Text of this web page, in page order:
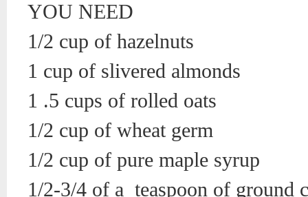
YOU NEED
1/2 cup of hazelnuts
1 cup of slivered almonds
1 .5 cups of rolled oats
1/2 cup of wheat germ
1/2 cup of pure maple syrup
1/2-3/4 of a teaspoon of ground